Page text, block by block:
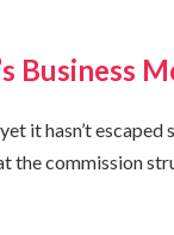
Business
it hasn’t
the commission